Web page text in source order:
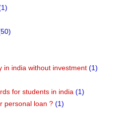
in india without investment (1)
for students in india (1)
personal loan ? (1)